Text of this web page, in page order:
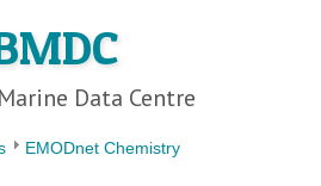
Data Centre
EMODnet Chemistry